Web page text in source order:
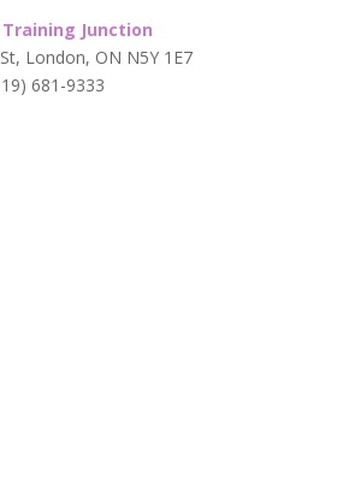
Junction
London, ON N5Y 1E7
681-9333